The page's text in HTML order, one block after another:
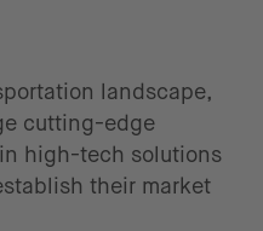
landscape,
cutting-edge
high-tech solutions
their market